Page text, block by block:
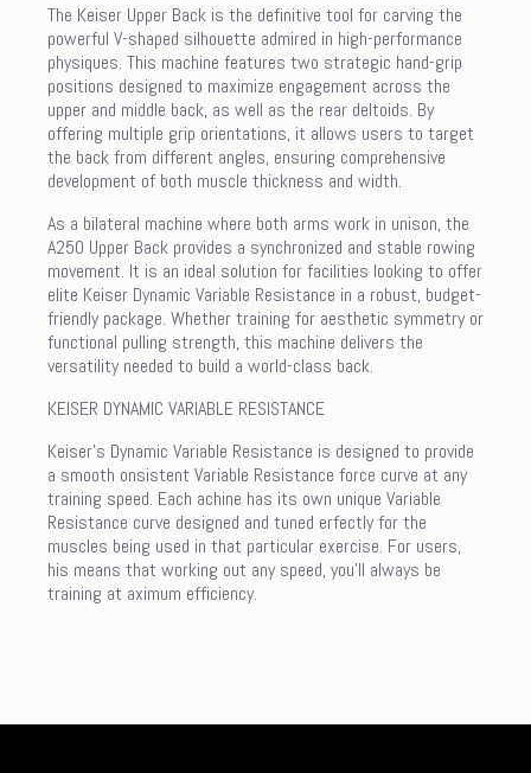
The Keiser Upper Back is the definitive tool for carving the
powerful V-shaped silhouette admired in high-performance
physiques. This machine features two strategic hand-grip
positions designed to maximize engagement across the
upper and middle back, as well as the rear deltoids. By
offering multiple grip orientations, it allows users to target
the back from different angles, ensuring comprehensive
development of both muscle thickness and width.
As a bilateral machine where both arms work in unison, the
A250 Upper Back provides a synchronized and stable rowing
movement. It is an ideal solution for facilities looking to offer
elite Keiser Dynamic Variable Resistance in a robust, budget-
friendly package. Whether training for aesthetic symmetry or
functional pulling strength, this machine delivers the
versatility needed to build a world-class back.
KEISER DYNAMIC VARIABLE RESISTANCE
Keiser’s Dynamic Variable Resistance is designed to provide
a smooth onsistent Variable Resistance force curve at any
training speed. Each achine has its own unique Variable
Resistance curve designed and tuned erfectly for the
muscles being used in that particular exercise. For users,
his means that working out any speed, you’ll always be
training at aximum efficiency.